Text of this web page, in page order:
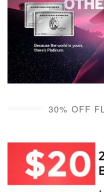
30% OFF